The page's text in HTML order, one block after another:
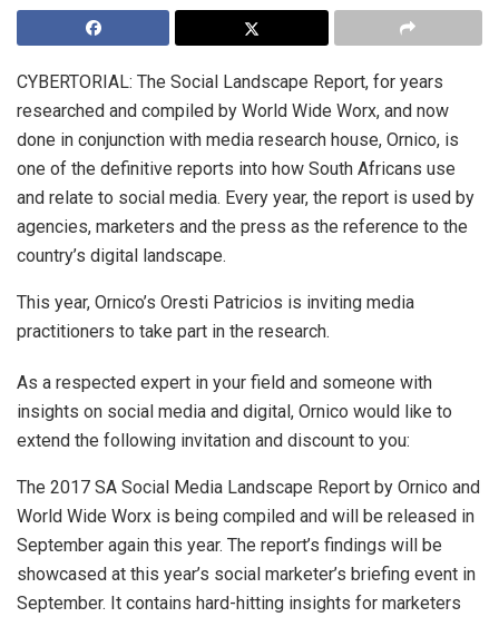
CYBERTORIAL: The Social Landscape Report, for years
researched and compiled by World Wide Worx, and now
done in conjunction with media research house, Ornico, is
one of the definitive reports into how South Africans use
and relate to social media. Every year, the report is used by
agencies, marketers and the press as the reference to the
country’s digital landscape.
This year, Ornico’s Oresti Patricios is inviting media
practitioners to take part in the research.
As a respected expert in your field and someone with
insights on social media and digital, Ornico would like to
extend the following invitation and discount to you:
The 2017 SA Social Media Landscape Report by Ornico and
World Wide Worx is being compiled and will be released in
September again this year. The report’s findings will be
showcased at this year’s social marketer’s briefing event in
September. It contains hard-hitting insights for marketers